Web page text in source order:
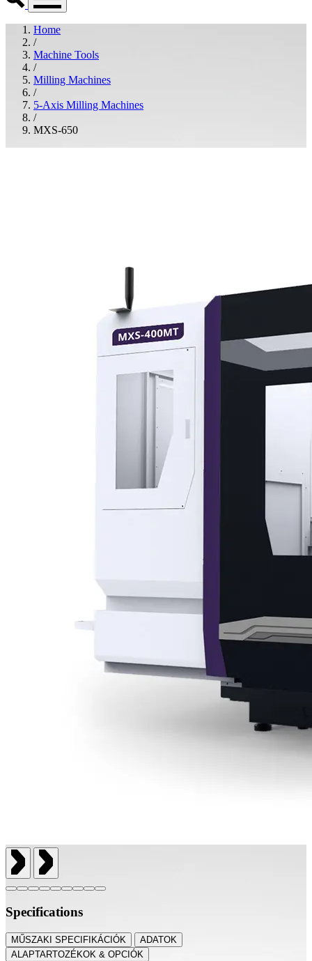
Home
/
Machine Tools
/
Milling Machines
/
5-Axis Milling Machines
/
MXS-650
Specifications
MŰSZAKI SPECIFIKÁCIÓK
ADATOK
ALAPTARTOZÉKOK & OPCIÓK